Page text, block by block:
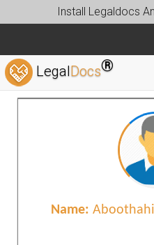
Install Legaldocs
LegalDocs®
Name: